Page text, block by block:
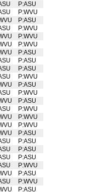
P:ASU
P:WVU
P:ASU
P:WVU
P:WVU
P:WVU
P:ASU
P:ASU
P:ASU
P:WVU
P:ASU
P:WVU
P:ASU
P:WVU
P:WVU
P:WVU
P:ASU
P:ASU
P:ASU
P:ASU
P:WVU
P:ASU
P:WVU
P:ASU